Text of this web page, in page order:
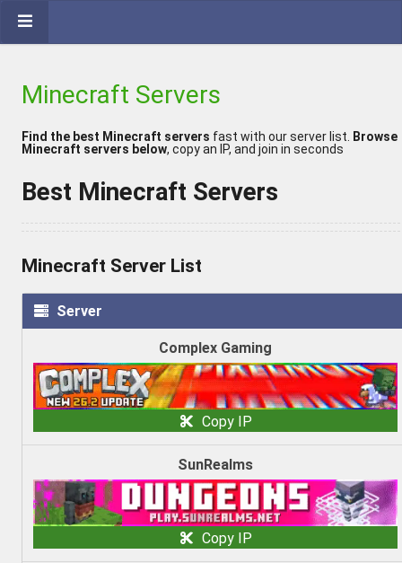
Minecraft Servers
Find the best Minecraft servers fast with our server list.
Browse
Minecraft servers below, copy an IP, and join in seconds
Best Minecraft Servers
Minecraft Server List
Server
Complex Gaming
Copy IP
SunRealms
Copy IP